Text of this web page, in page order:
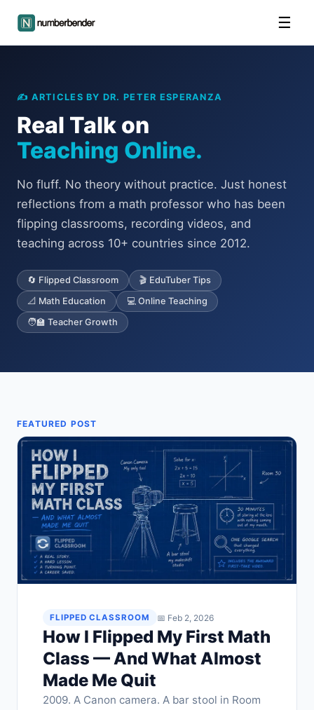
☰
✍️ ARTICLES BY DR. PETER ESPERANZA
Real Talk on
Teaching Online.
No fluff. No theory without practice. Just honest
reflections from a math professor who has been
flipping classrooms, recording videos, and
teaching across 10+ countries since 2012.
🔄 Flipped Classroom
🎬 EduTuber Tips
📐 Math Education
💻 Online Teaching
🧑‍🏫 Teacher Growth
FEATURED POST
FLIPPED CLASSROOM 📅 Feb 2, 2026
How I Flipped My First Math
Class — And What Almost
Made Me Quit
2009. A Canon camera. A bar stool in Room